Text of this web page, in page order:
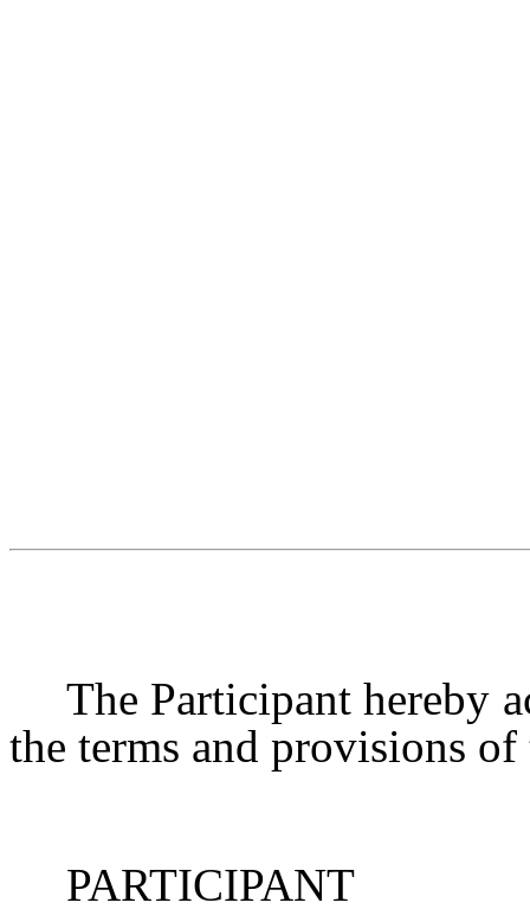
The Participant hereby
the terms and provisions
PARTICIPANT